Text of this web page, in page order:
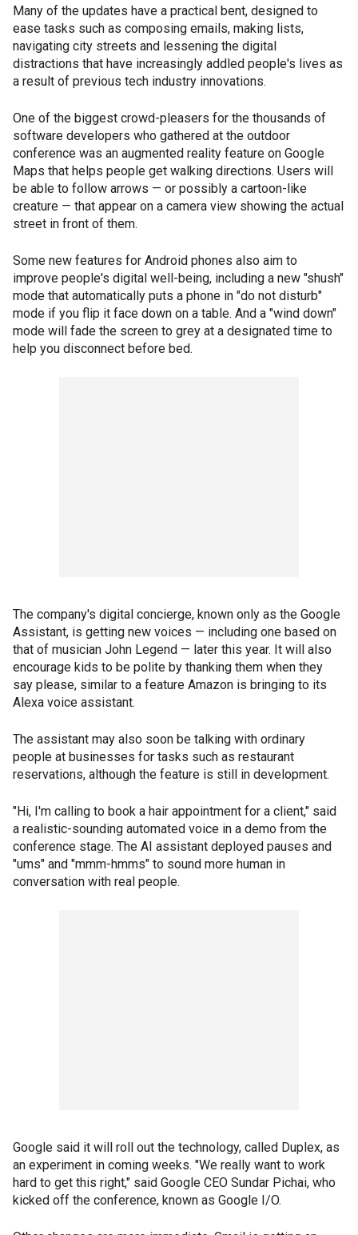
Many of the updates have a practical bent, designed to
ease tasks such as composing emails, making lists,
navigating city streets and lessening the digital
distractions that have increasingly addled people's lives as
a result of previous tech industry innovations.
One of the biggest crowd-pleasers for the thousands of
software developers who gathered at the outdoor
conference was an augmented reality feature on Google
Maps that helps people get walking directions. Users will
be able to follow arrows — or possibly a cartoon-like
creature — that appear on a camera view showing the actual
street in front of them.
Some new features for Android phones also aim to
improve people's digital well-being, including a new "shush"
mode that automatically puts a phone in "do not disturb"
mode if you flip it face down on a table. And a "wind down"
mode will fade the screen to grey at a designated time to
help you disconnect before bed.
The company's digital concierge, known only as the Google
Assistant, is getting new voices — including one based on
that of musician John Legend — later this year. It will also
encourage kids to be polite by thanking them when they
say please, similar to a feature Amazon is bringing to its
Alexa voice assistant.
The assistant may also soon be talking with ordinary
people at businesses for tasks such as restaurant
reservations, although the feature is still in development.
"Hi, I'm calling to book a hair appointment for a client," said
a realistic-sounding automated voice in a demo from the
conference stage. The AI assistant deployed pauses and
"ums" and "mmm-hmms" to sound more human in
conversation with real people.
Google said it will roll out the technology, called Duplex, as
an experiment in coming weeks. "We really want to work
hard to get this right," said Google CEO Sundar Pichai, who
kicked off the conference, known as Google I/O.